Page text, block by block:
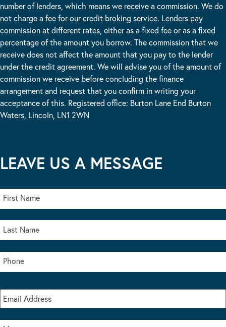
number of lenders, which means we receive a commission. We do
not charge a fee for our credit broking service. Lenders pay
commission at different rates, either as a fixed fee or as a fixed
percentage of the amount you borrow. The commission that we
receive does not affect the amount that you pay to the lender
under the credit agreement. We will advise you of the amount of
commission we receive before concluding the finance
arrangement and request that you confirm in writing your
acceptance of this. Registered office: Burton Lane End Burton
Waters, Lincoln, LN1 2WN
LEAVE US A MESSAGE